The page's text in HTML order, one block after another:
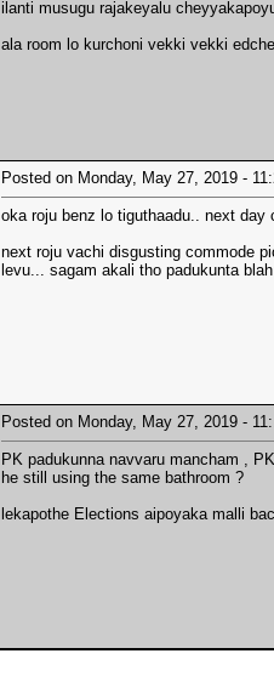
ilanti musugu rajakeyalu
ala room lo kurchoni vekki vekki
Posted on Monday, May 27, 2019 -
oka roju benz lo tiguthaadu.. next day
next roju vachi disgusting commode
levu... sagam akali tho padukunta
Posted on Monday, May 27, 2019 -
PK padukunna navvaru mancham ,
he still using the same bathroom ?
lekapothe Elections aipoyaka malli